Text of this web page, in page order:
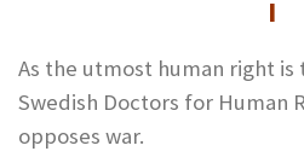
I
As the utmost human right
Swedish Doctors for Human
opposes war.